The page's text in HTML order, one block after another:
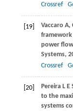
Crossref
[19] Vaccaro A,
power
Systems,
Crossref
[20] PereiraL E
to the
systems